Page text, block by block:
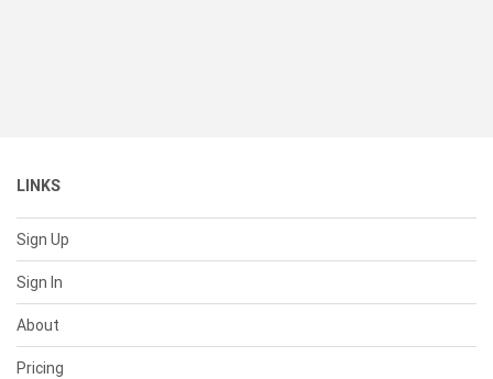
LINKS
Sign Up
Sign In
About
Pricing